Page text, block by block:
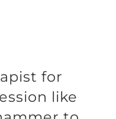
for
like